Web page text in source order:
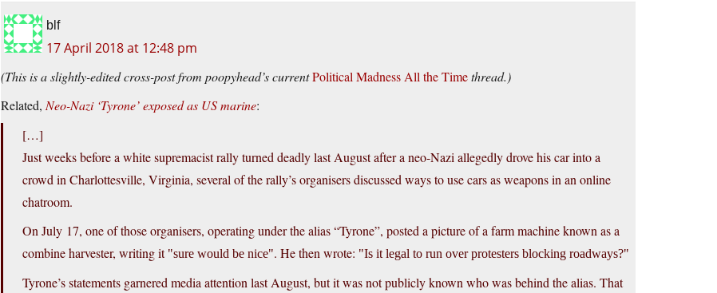
blf
17 April 2018 at 12:48 pm
(This is a slightly-edited cross-post from poopyhead’s currentPolitical Madness All the Timethread.)
Related, Neo-Nazi ‘Tyrone’ exposed as US marine:
[…]
Just weeks before a white supremacist rally turned deadly last August after a neo-Nazi allegedly drove his car into a
crowd in Charlottesville, Virginia, several of the rally’s organisers discussed ways to use cars as weapons in an online
chatroom.
On July 17, one of those organisers, operating under the alias “Tyrone”, posted a picture of a farm machine known as a
combine harvester, writing it sure would be nice . He then wrote: Is it legal to run over protesters blocking roadways?
Tyrone’s statements garnered media attention last August, but it was not publicly known who was behind the alias. That